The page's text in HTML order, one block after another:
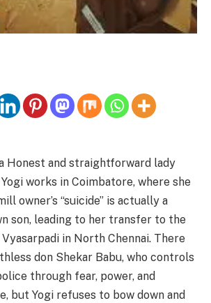
Honest and straightforward lady
works in Coimbatore, where she
owner’s “suicide” is actually a
son, leading to her transfer to the
in North Chennai. There
don Shekar Babu, who controls
through fear, power, and
but Yogi refuses to bow down and